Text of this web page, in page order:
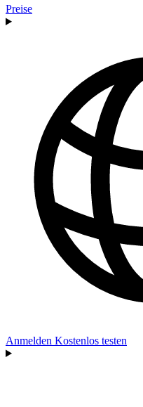
Preise
Anmelden Kostenlos testen